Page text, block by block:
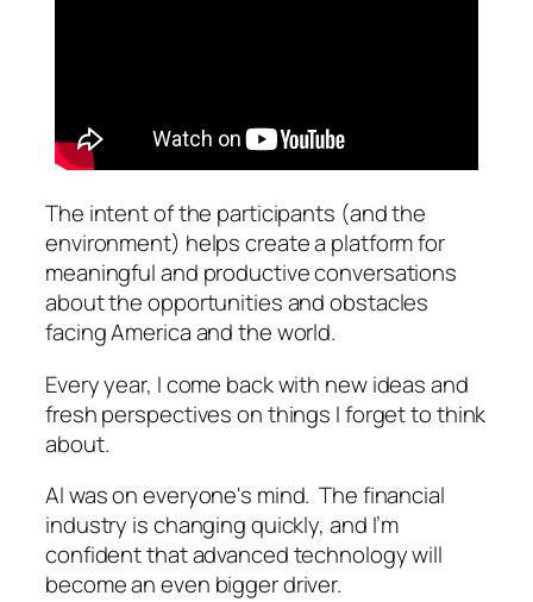
The intent of the participants (and the
environment) helps create a platform for
meaningful and productive conversations
about the opportunities and obstacles
facing America and the world.
Every year, I come back with new ideas and
fresh perspectives on things I forget to think
about.
AI was on everyone's mind. The financial
industry is changing quickly, and I’m
confident that advanced technology will
become an even bigger driver.